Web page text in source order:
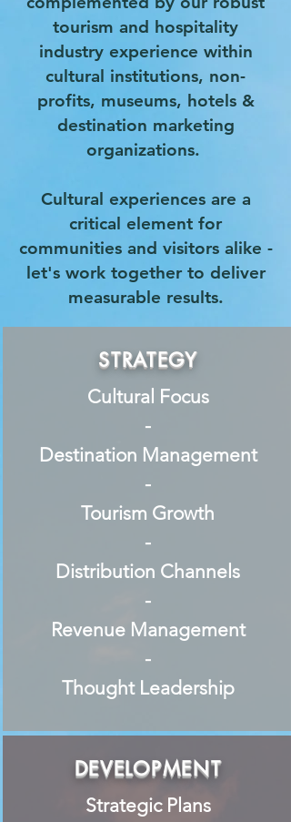
tourism and hospitality
industry experience within
cultural institutions, non-
profits, museums, hotels &
destination marketing
organizations.
Cultural experiences are a
critical element for
communities and visitors alike -
let's work together to deliver
measurable results.
STRATEGY
Cultural Focus
-
Destination Management
-
Tourism Growth
-
Distribution Channels
-
Revenue Management
-
Thought Leadership
DEVELOPMENT
Strategic Plans